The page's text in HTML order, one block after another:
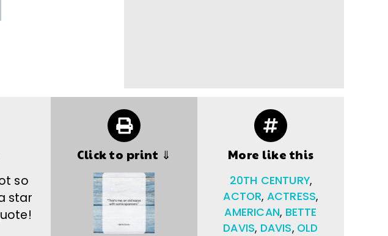
so
star
Click to print ⇓ More like this
20TH CENTURY,
ACTOR, ACTRESS,
AMERICAN, BETTE
DAVIS, DAVIS, OLD